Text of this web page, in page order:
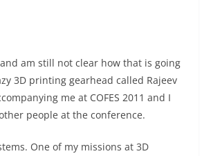
am still not clear how that is going
3D printing gearhead called Rajeev
me at COFES 2011 and I
people at the conference.
One of my missions at 3D